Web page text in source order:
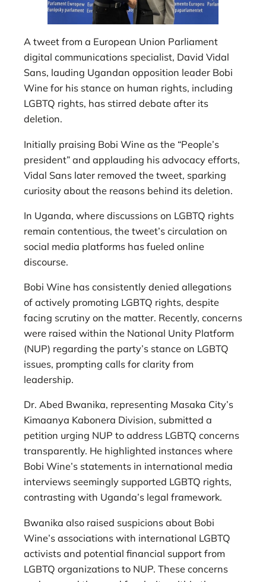
A tweet from a European Union Parliament
digital communications specialist, David Vidal
Sans, lauding Ugandan opposition leader Bobi
Wine for his stance on human rights, including
LGBTQ rights, has stirred debate after its
deletion.
Initially praising Bobi Wine as the “People’s
president” and applauding his advocacy efforts,
Vidal Sans later removed the tweet, sparking
curiosity about the reasons behind its deletion.
In Uganda, where discussions on LGBTQ rights
remain contentious, the tweet’s circulation on
social media platforms has fueled online
discourse.
Bobi Wine has consistently denied allegations
of actively promoting LGBTQ rights, despite
facing scrutiny on the matter. Recently, concerns
were raised within the National Unity Platform
(NUP) regarding the party’s stance on LGBTQ
issues, prompting calls for clarity from
leadership.
Dr. Abed Bwanika, representing Masaka City’s
Kimaanya Kabonera Division, submitted a
petition urging NUP to address LGBTQ concerns
transparently. He highlighted instances where
Bobi Wine’s statements in international media
interviews seemingly supported LGBTQ rights,
contrasting with Uganda’s legal framework.
Bwanika also raised suspicions about Bobi
Wine’s associations with international LGBTQ
activists and potential financial support from
LGBTQ organizations to NUP. These concerns